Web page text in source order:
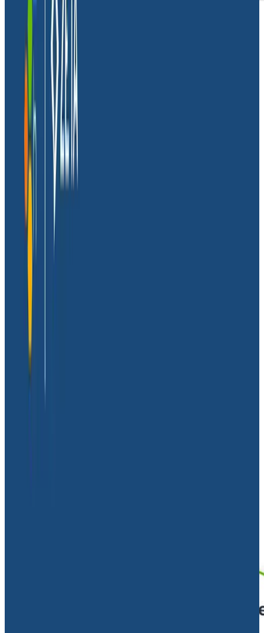
Massdriveris a cloud operations platform that makes
it easier for engineering teams to build, deploy, and
scale cloud-native applications. While many
companies use this lofty language to make similar
promises, Dave Williams, CTO and co-founder at
Massdriver, means it.
Before Massdriver, Dave worked in product
engineering where he was constantly bogged down
with DevOps toil. He spent his time doing everything
except
what he was hired to do: write software. He
founded Massdriver to help engineering teams build
and release faster while limiting and managing the
complexity of the cloud.
Dave and his co-founders knew from the start that
observability had to be a priority. They also
So, they solved ‘log lag’ by using industry best
practices: instrumenting with OpenTelemetry (OTel)
Dave recently joined Honeycomb for a technical
session to share how he got his team on board with
implementing observability, and
the perils of relying on logs alone
The need for observability